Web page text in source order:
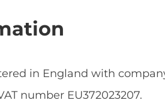
in England with
number EU372023207.